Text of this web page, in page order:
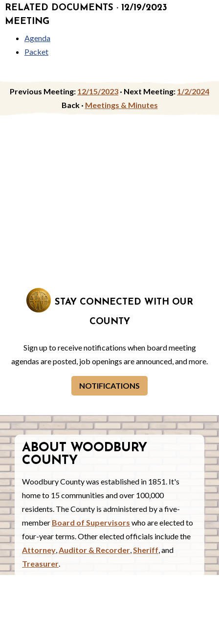
RELATED DOCUMENTS · 12/19/2023
MEETING
Agenda
Packet
Previous Meeting: 12/15/2023 · Next Meeting: 1/2/2024
Back · Meetings & Minutes
STAY CONNECTED WITH OUR
COUNTY
Sign up to receive notifications when board meeting
agendas are posted, job openings are announced, and more.
NOTIFICATIONS
ABOUT WOODBURY
COUNTY
Woodbury County was established in 1851. It's
home to 15 communities and over 100,000
residents. The County is administered by a five-
member Board of Supervisors who are elected to
four-year terms. Other elected officials include the
Attorney,Auditor & Recorder,Sheriff, and
Treasurer.